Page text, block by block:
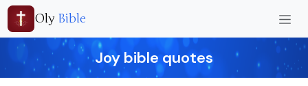
Oly Bible
Joy bible quotes